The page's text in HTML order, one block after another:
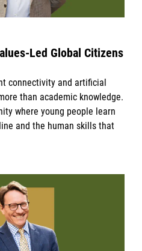
Led Global Citizens
connectivity and artificial
than academic knowledge.
where young people learn
and the human skills that